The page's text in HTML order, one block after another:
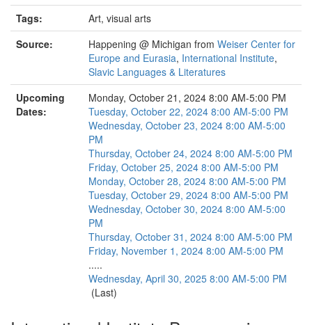
Tags:
Art, visual arts
Source:
Happening @ Michigan from Weiser Center for
Europe and Eurasia, International Institute,
Slavic Languages & Literatures
Upcoming
Dates:
Monday, October 21, 2024 8:00 AM-5:00 PM
Tuesday, October 22, 2024 8:00 AM-5:00 PM
Wednesday, October 23, 2024 8:00 AM-5:00
PM
Thursday, October 24, 2024 8:00 AM-5:00 PM
Friday, October 25, 2024 8:00 AM-5:00 PM
Monday, October 28, 2024 8:00 AM-5:00 PM
Tuesday, October 29, 2024 8:00 AM-5:00 PM
Wednesday, October 30, 2024 8:00 AM-5:00
PM
Thursday, October 31, 2024 8:00 AM-5:00 PM
Friday, November 1, 2024 8:00 AM-5:00 PM
.....
Wednesday, April 30, 2025 8:00 AM-5:00 PM
(Last)